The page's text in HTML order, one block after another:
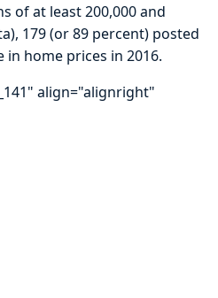
of at least 200,000 and
179 (or 89 percent) posted
in home prices in 2016.
align="alignright"